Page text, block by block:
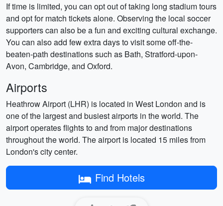
If time is limited, you can opt out of taking long stadium tours
and opt for match tickets alone. Observing the local soccer
supporters can also be a fun and exciting cultural exchange.
You can also add few extra days to visit some off-the-
beaten-path destinations such as Bath, Stratford-upon-
Avon, Cambridge, and Oxford.
Airports
Heathrow Airport (LHR) is located in West London and is
one of the largest and busiest airports in the world. The
airport operates flights to and from major destinations
throughout the world. The airport is located 15 miles from
London's city center.
Find Hotels